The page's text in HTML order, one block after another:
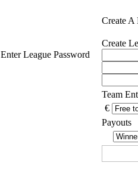
Enter League Password
Create A
Create
Team
€
Payouts